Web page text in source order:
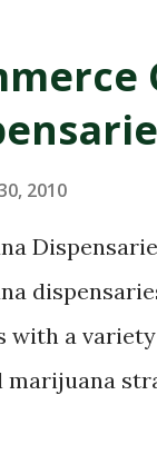
2010
with a
marijuana